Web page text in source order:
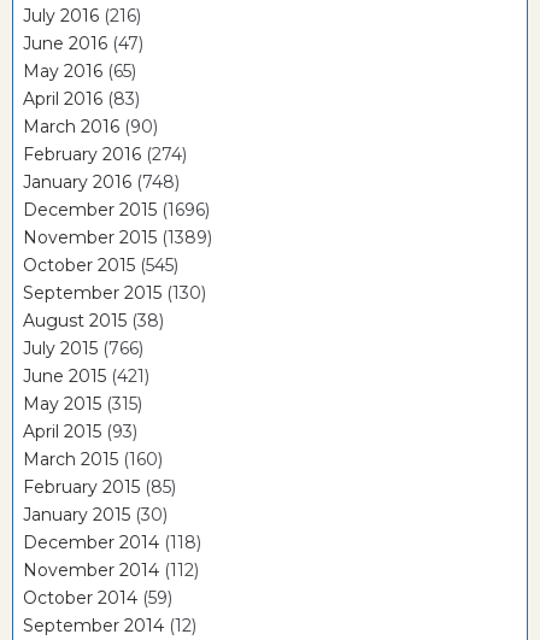
July 2016 (216)
June 2016 (47)
May 2016 (65)
April 2016 (83)
March 2016 (90)
February 2016 (274)
January 2016 (748)
December 2015 (1696)
November 2015 (1389)
October 2015 (545)
September 2015 (130)
August 2015 (38)
July 2015 (766)
June 2015 (421)
May 2015 (315)
April 2015 (93)
March 2015 (160)
February 2015 (85)
January 2015 (30)
December 2014 (118)
November 2014 (112)
October 2014 (59)
September 2014 (12)